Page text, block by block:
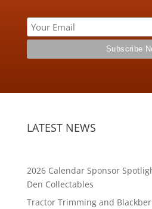
LATEST NEWS
2026 Calendar Sponsor
Den Collectables
Tractor Trimming and